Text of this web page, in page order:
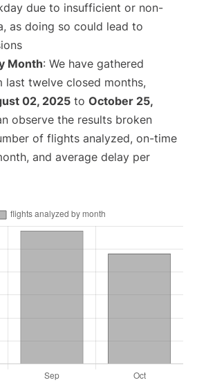
due to insufficient or non-
as doing so could lead to
Month: We have gathered
last twelve closed months,
02, 2025 to October 25,
observe the results broken
of flights analyzed, on-time
and average delay per